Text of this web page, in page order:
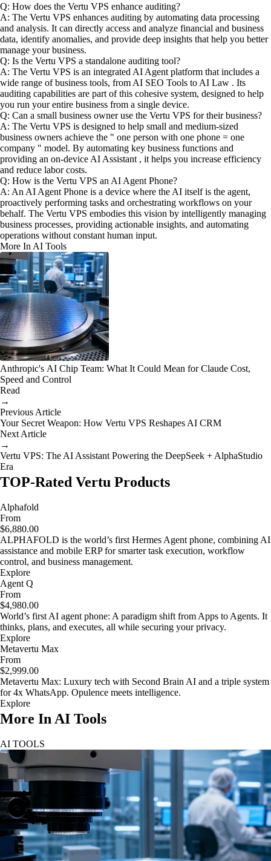
Q: How does the Vertu VPS enhance auditing?
A: The Vertu VPS enhances auditing by automating data processing
and analysis. It can directly access and analyze financial and business
data, identify anomalies, and provide deep insights that help you better
manage your business.
Q: Is the Vertu VPS a standalone auditing tool?
A: The Vertu VPS is an integrated AI Agent platform that includes a
wide range of business tools, from AI SEO Tools to AI Law . Its
auditing capabilities are part of this cohesive system, designed to help
you run your entire business from a single device.
Q: Can a small business owner use the Vertu VPS for their business?
A: The Vertu VPS is designed to help small and medium-sized
business owners achieve the " one person with one phone = one
company " model. By automating key business functions and
providing an on-device AI Assistant , it helps you increase efficiency
and reduce labor costs.
Q: How is the Vertu VPS an AI Agent Phone?
A: An AI Agent Phone is a device where the AI itself is the agent,
proactively performing tasks and orchestrating workflows on your
behalf. The Vertu VPS embodies this vision by intelligently managing
business processes, providing actionable insights, and automating
operations without constant human input.
More In AI Tools
Anthropic's AI Chip Team: What It Could Mean for Claude Cost,
Speed and Control
Read
→
Previous Article
Your Secret Weapon: How Vertu VPS Reshapes AI CRM
Next Article
→
Vertu VPS: The AI Assistant Powering the DeepSeek + AlphaStudio
Era
TOP-Rated Vertu Products
Alphafold
From
$6,880.00
ALPHAFOLD is the world’s first Hermes Agent phone, combining AI
assistance and mobile ERP for smarter task execution, workflow
control, and business management.
Explore
Agent Q
From
$4,980.00
World’s first AI agent phone: A paradigm shift from Apps to Agents. It
thinks, plans, and executes, all while securing your privacy.
Explore
Metavertu Max
From
$2,999.00
Metavertu Max: Luxury tech with Second Brain AI and a triple system
for 4x WhatsApp. Opulence meets intelligence.
Explore
More In AI Tools
AI TOOLS